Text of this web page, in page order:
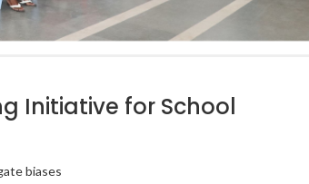
Initiative for School
biases